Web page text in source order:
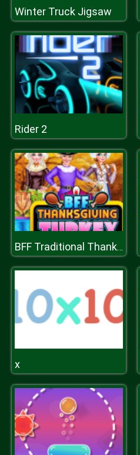
Winter Truck Jigsaw
Rider 2
BFF Traditional Thanksgiving Turkey
x